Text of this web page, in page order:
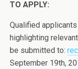
TO APPLY:
Qualified
highlighting
be submitted to:
September 19th,